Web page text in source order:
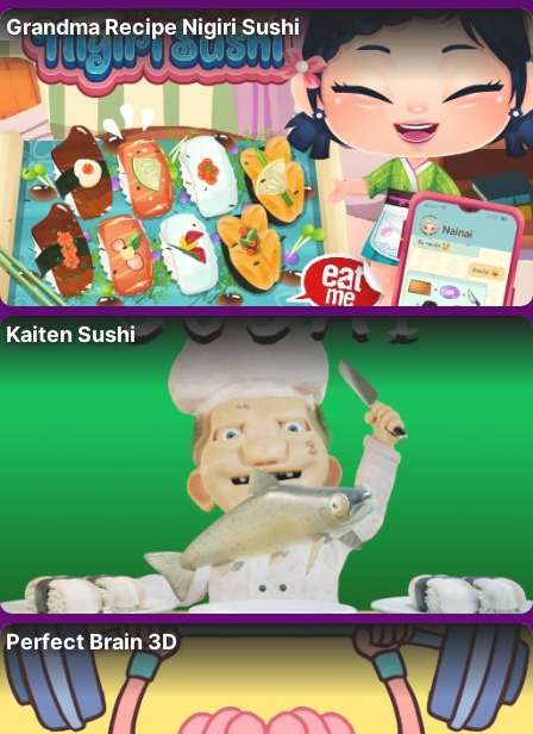
Grandma Recipe Nigiri Sushi
Kaiten Sushi
Perfect Brain 3D